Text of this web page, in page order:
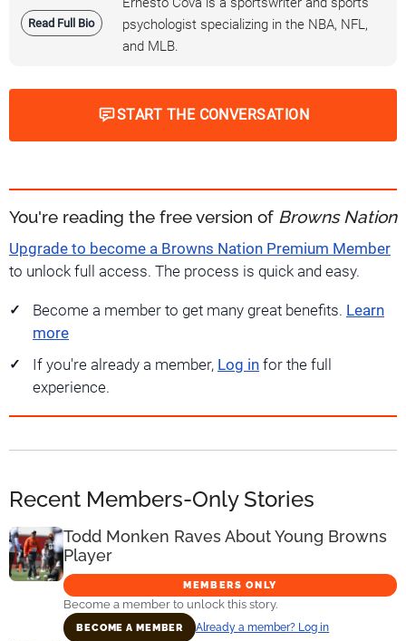
Read Full Bio
psychologist specializing in the NBA, NFL,
and MLB.
START THE CONVERSATION
You're reading the free version of Browns Nation
Upgrade to become a Browns Nation Premium Member
to unlock full access. The process is quick and easy.
Become a member to get many great benefits. Learn
more
If you're already a member, Log in for the full
experience.
Recent Members-Only Stories
Todd Monken Raves About Young Browns
Player
MEMBERS ONLY
Become a member to unlock this story.
BECOME A MEMBER Already a member? Log in